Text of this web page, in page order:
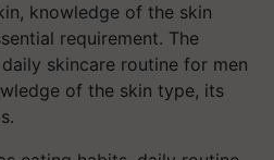
knowledge of the skin
requirement. The
skincare routine for men
of the skin type, its